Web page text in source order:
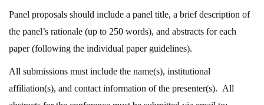
Panel proposals should include a panel title, a brief description of
the panel’s rationale (up to 250 words), and abstracts for each
paper (following the individual paper guidelines).
All submissions must include the name(s), institutional
affiliation(s), and contact information of the presenter(s). All